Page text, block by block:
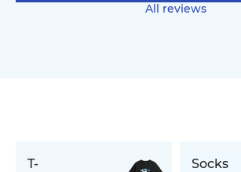
All reviews
T-
Socks